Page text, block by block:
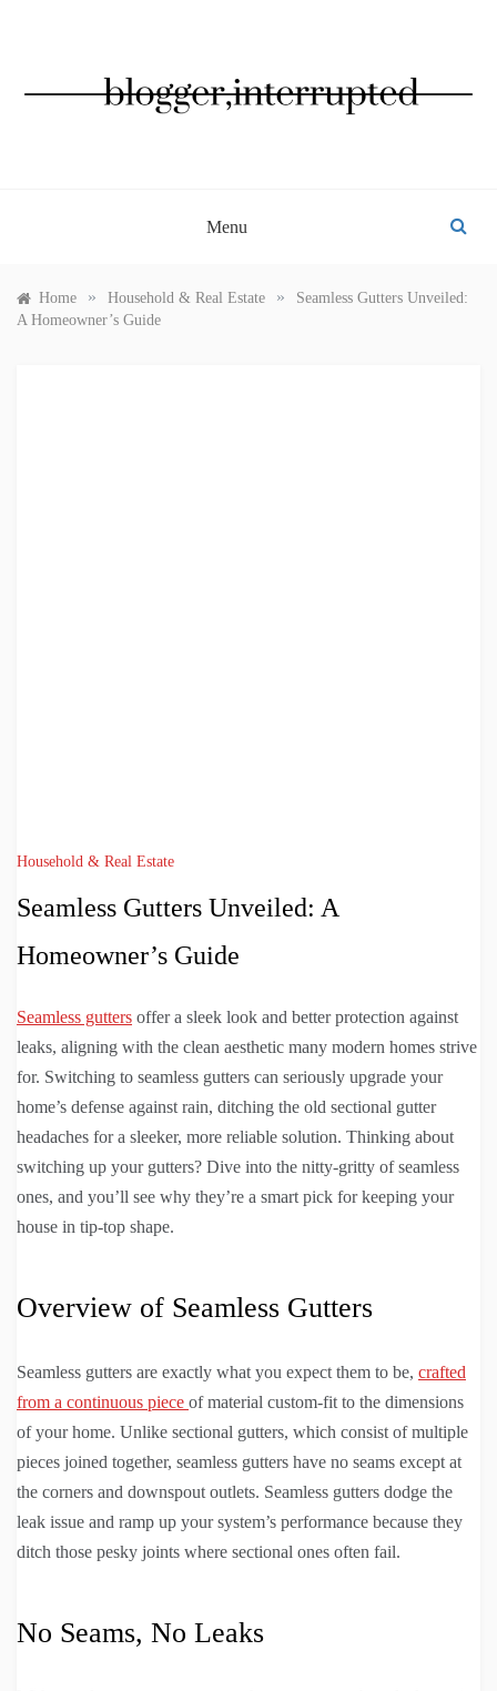
Menu
Home » Household & Real Estate »
Seamless Gutters Unveiled:
A Homeowner’s Guide
Household & Real Estate
Seamless Gutters Unveiled: A
Homeowner’s Guide
Seamless gutters offer a sleek look and better protection against
leaks, aligning with the clean aesthetic many modern homes strive
for. Switching to seamless gutters can seriously upgrade your
home’s defense against rain, ditching the old sectional gutter
headaches for a sleeker, more reliable solution. Thinking about
switching up your gutters? Dive into the nitty-gritty of seamless
ones, and you’ll see why they’re a smart pick for keeping your
house in tip-top shape.
Overview of Seamless Gutters
Seamless gutters are exactly what you expect them to be, crafted
from a continuous piece of material custom-fit to the dimensions
of your home. Unlike sectional gutters, which consist of multiple
pieces joined together, seamless gutters have no seams except at
the corners and downspout outlets. Seamless gutters dodge the
leak issue and ramp up your system’s performance because they
ditch those pesky joints where sectional ones often fail.
No Seams, No Leaks